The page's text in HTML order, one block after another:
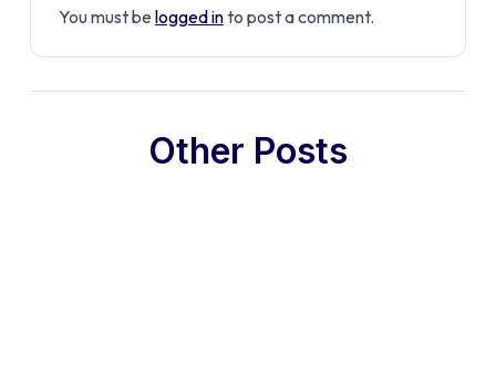
You must be logged into post a comment.
Other Posts